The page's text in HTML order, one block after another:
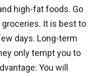
high-fat foods. Go
It is best to
days. Long-term
only tempt you to
You will